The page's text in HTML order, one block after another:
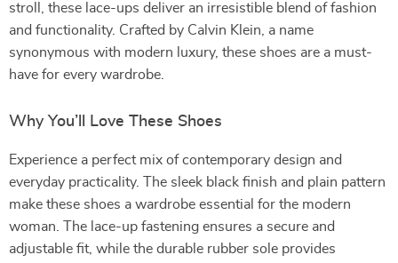
stroll, these lace-ups deliver an irresistible blend of fashion
and functionality. Crafted by Calvin Klein, a name
synonymous with modern luxury, these shoes are a must-
have for every wardrobe.
Why You’ll Love These Shoes
Experience a perfect mix of contemporary design and
everyday practicality. The sleek black finish and plain pattern
make these shoes a wardrobe essential for the modern
woman. The lace-up fastening ensures a secure and
adjustable fit, while the durable rubber sole provides